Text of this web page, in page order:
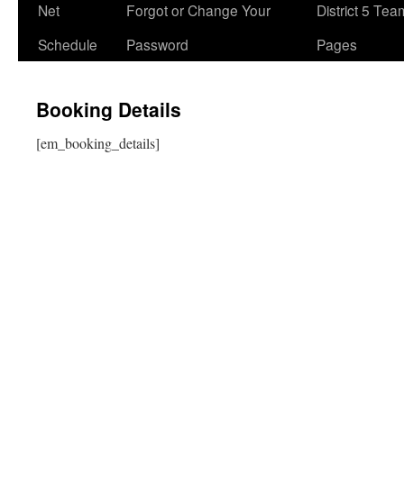
Net
Schedule
Forgot or Change Your
Password
District 5
Pages
Booking Details
[em_booking_details]